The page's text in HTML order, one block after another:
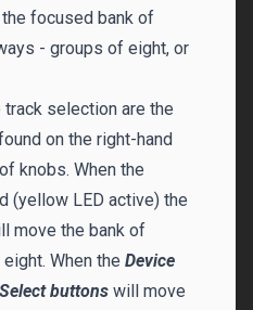
focused bank of
- groups of eight, or
selection are the
on the right-hand
knobs. When the
(yellow LED active) the
move the bank of
When the Device
buttons will move